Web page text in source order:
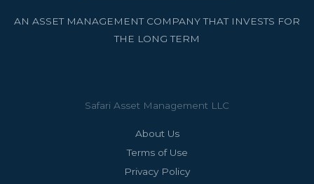
AN ASSET MANAGEMENT COMPANY THAT INVESTS FOR
THE LONG TERM
Safari Asset Management LLC
About Us
Terms of Use
Privacy Policy